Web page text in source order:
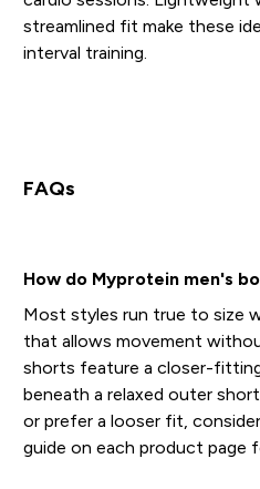
streamlined fit make these
interval training.
FAQs
How do Myprotein men's
Most styles run true to size
that allows movement
shorts feature a closer-
beneath a relaxed outer
or prefer a looser fit,
guide on each product page